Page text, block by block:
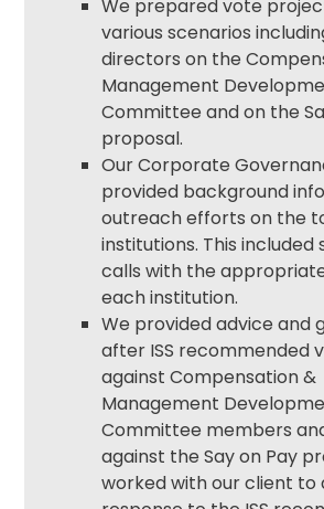
We prepared vote
various scenarios
directors on the
Management
Committee and on the
proposal.
OurCorporate
provided background
outreach efforts on the
institutions. This included
calls with the
each institution.
We provided advice and
after ISS recommended
against Compensation &
Management
Committee members
against the Say on Pay
worked with our client to